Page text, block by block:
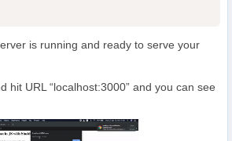
is running and ready to serve your
hit URL “localhost:3000” and you can see